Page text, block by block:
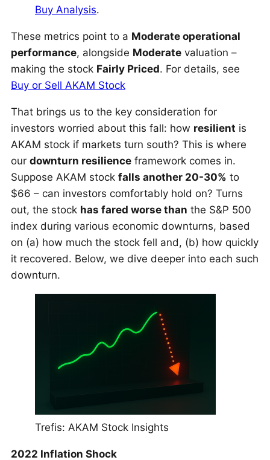
Buy Analysis.
These metrics point to a Moderate operational
performance, alongside Moderate valuation –
making the stock Fairly Priced. For details, see
Buy or Sell AKAM Stock
That brings us to the key consideration for
investors worried about this fall: how resilient is
AKAM stock if markets turn south? This is where
our downturn resilience framework comes in.
Suppose AKAM stock falls another 20-30% to
$66 – can investors comfortably hold on? Turns
out, the stock has fared worse than the S&P 500
index during various economic downturns, based
on (a) how much the stock fell and, (b) how quickly
it recovered. Below, we dive deeper into each such
downturn.
Trefis: AKAM Stock Insights
2022 Inflation Shock